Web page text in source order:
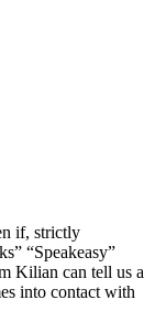
if, strictly
“Speakeasy”
Kilian can tell us a
into contact with